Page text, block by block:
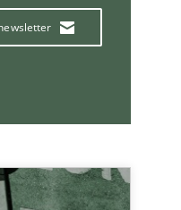
to support us:
von LinkedIn